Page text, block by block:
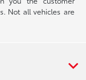
Not all vehicles are